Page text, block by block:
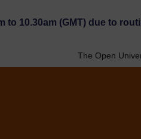
10.30am (GMT) due to
The Open